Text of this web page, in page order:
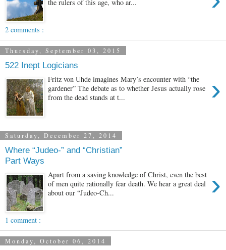
the rulers of this age, who ar...
2 comments :
Thursday, September 03, 2015
522 Inept Logicians
›
Fritz von Uhde imagines Mary’s encounter with “the
gardener” The debate as to whether Jesus actually rose
from the dead stands at t...
Saturday, December 27, 2014
Where “Judeo-” and “Christian”
Part Ways
›
Apart from a saving knowledge of Christ, even the best
of men quite rationally fear death. We hear a great deal
about our “Judeo-Ch...
1 comment :
Monday, October 06, 2014